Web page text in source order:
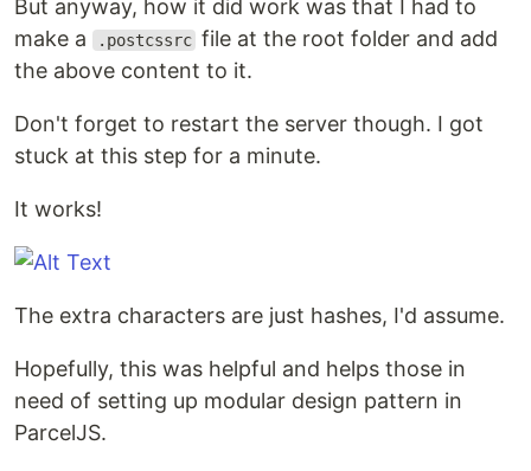
But anyway, how it did work was that I had to
make a
.postcssrc file at the root folder and add
the above content to it.
Don't forget to restart the server though. I got
stuck at this step for a minute.
It works!
The extra characters are just hashes, I'd assume.
Hopefully, this was helpful and helps those in
need of setting up modular design pattern in
ParcelJS.